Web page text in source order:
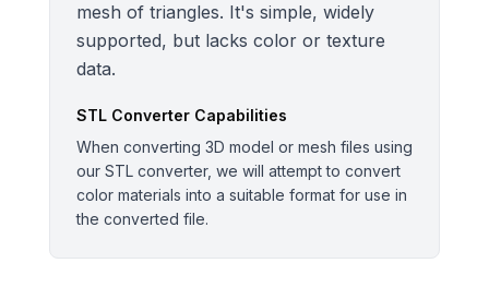
mesh of triangles. It's simple, widely
supported, but lacks color or texture
data.
STLConverter Capabilities
When converting 3D model or mesh files using
our STL converter, we will attempt to convert
color materials into a suitable format for use in
the converted file.